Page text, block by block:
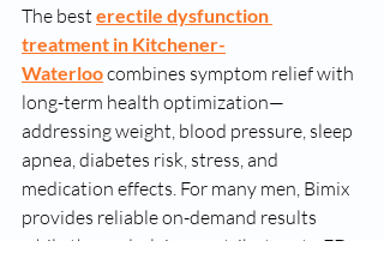
The best erectile dysfunction
treatment in Kitchener-
Waterloo combines symptom relief with
long-term health optimization—
addressing weight, blood pressure, sleep
apnea, diabetes risk, stress, and
medication effects. For many men, Bimix
provides reliable on-demand results
while the underlying contributors to ED